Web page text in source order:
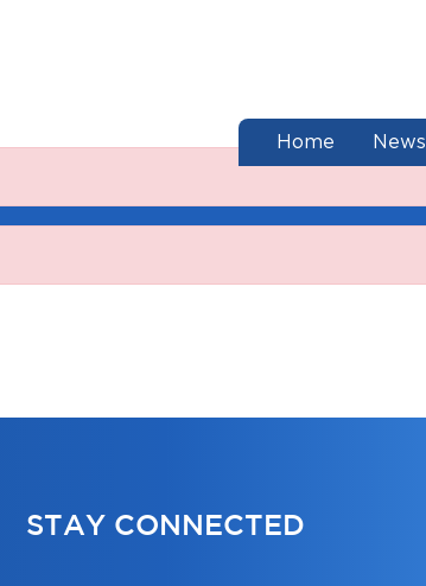
Home News
end of menu
STAY CONNECTED